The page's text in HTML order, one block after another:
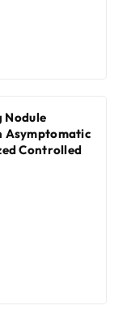
Nodule
Asymptomatic
Controlled